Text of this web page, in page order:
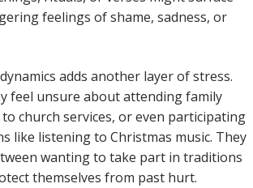
feelings of shame, sadness, or
adds another layer of stress.
feel unsure about attending family
church services, or even participating
like listening to Christmas music. They
wanting to take part in traditions
themselves from past hurt.